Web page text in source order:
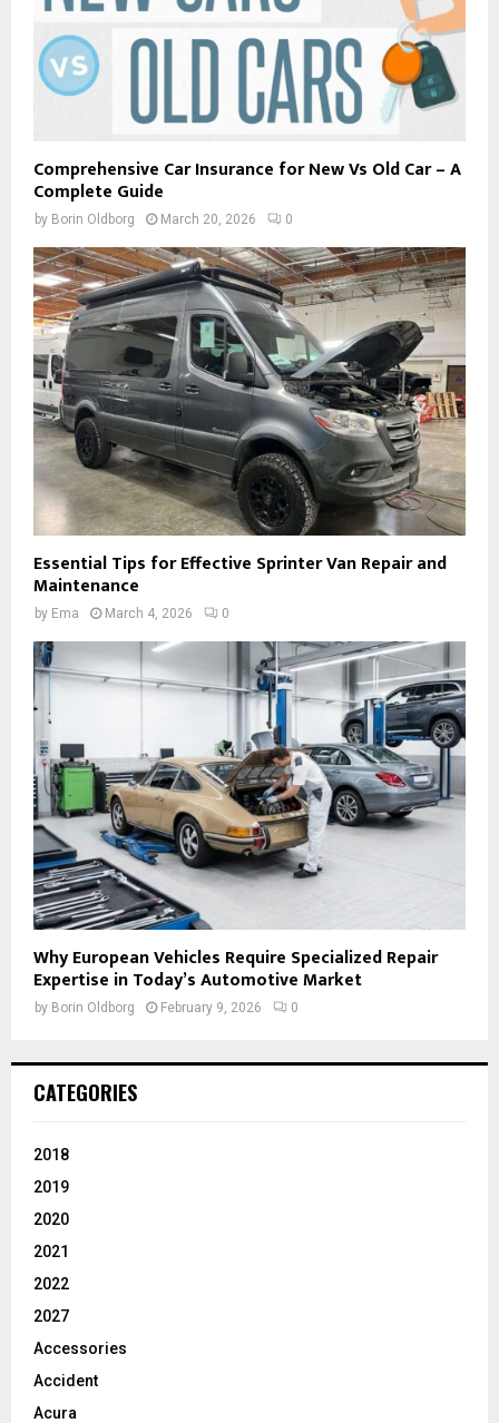
Comprehensive Car Insurance for New Vs Old Car – A
Complete Guide
by Borin Oldborg March 20, 2026 0
Essential Tips for Effective Sprinter Van Repair and
Maintenance
by Ema March 4, 2026 0
Why European Vehicles Require Specialized Repair
Expertise in Today’s Automotive Market
by Borin Oldborg February 9, 2026 0
CATEGORIES
2018
2019
2020
2021
2022
2027
Accessories
Accident
Acura